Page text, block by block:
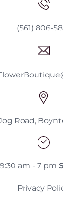
(561) 806-
Road,
am - 7 pm
Privacy